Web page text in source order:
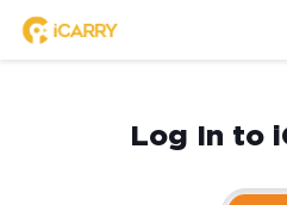
Log In to